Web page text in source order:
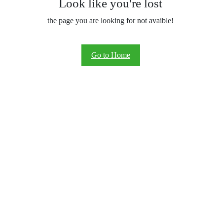
Look like you're lost
the page you are looking for not avaible!
Go to Home